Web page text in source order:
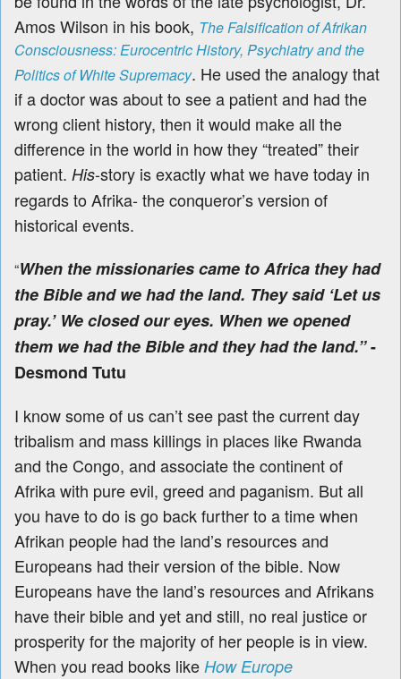
Amos Wilson in his book, The Falsification of Afrikan
Consciousness: Eurocentric History, Psychiatry and the
Politics of White Supremacy. He used theanalogy that
if a doctor was about to see a patient and had the
wrong client history, then it would make all the
difference in the world in how they “treated” their
patient. His-story is exactly what we have today in
regards to Afrika- the conqueror’s version of
historical events.
“When the missionaries came to Africa they had
the Bible and we had the land. They said ‘Let us
pray.’ We closed our eyes. When we opened
them we had the Bible and they had the land.”-
Desmond Tutu
I know some of us can’t see past the current day
tribalism and mass killings in places like Rwanda
and the Congo, and associate the continent of
Afrika with pure evil, greed and paganism. But all
you have to do is go back further to a time when
Afrikan people had the land’s resources and
Europeans had their version of the bible. Now
Europeans have the land’s resources and Afrikans
have their bible and yet and still, no real justice or
prosperity for the majority of her people is in view.
When you read books like How Europe